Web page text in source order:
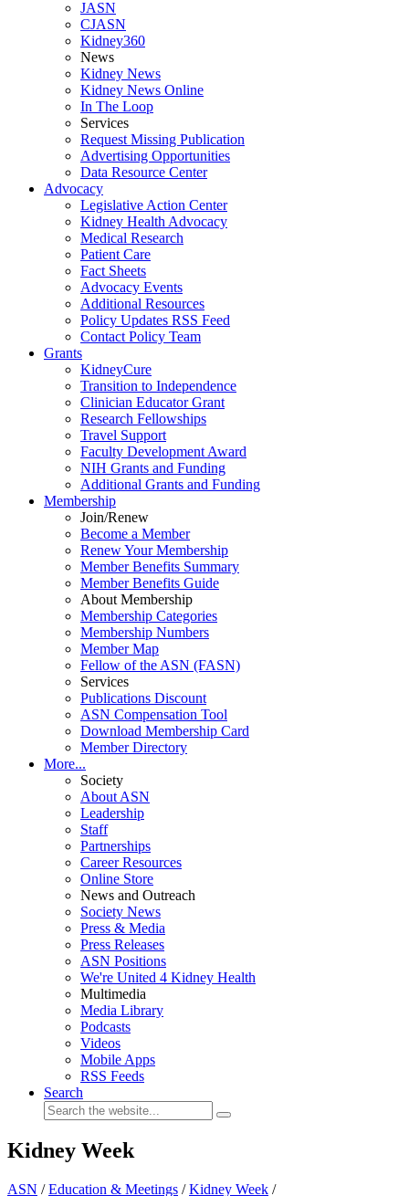
JASN
CJASN
Kidney360
News
Kidney News
Kidney News Online
In The Loop
Services
Request Missing Publication
Advertising Opportunities
Data Resource Center
Advocacy
Legislative Action Center
Kidney Health Advocacy
Medical Research
Patient Care
Fact Sheets
Advocacy Events
Additional Resources
Policy Updates RSS Feed
Contact Policy Team
Grants
KidneyCure
Transition to Independence
Clinician Educator Grant
Research Fellowships
Travel Support
Faculty Development Award
NIH Grants and Funding
Additional Grants and Funding
Membership
Join/Renew
Become a Member
Renew Your Membership
Member Benefits Summary
Member Benefits Guide
About Membership
Membership Categories
Membership Numbers
Member Map
Fellow of the ASN (FASN)
Services
Publications Discount
ASN Compensation Tool
Download Membership Card
Member Directory
More...
Society
About ASN
Leadership
Staff
Partnerships
Career Resources
Online Store
News and Outreach
Society News
Press & Media
Press Releases
ASN Positions
We're United 4 Kidney Health
Multimedia
Media Library
Podcasts
Videos
Mobile Apps
RSS Feeds
Search
Kidney Week
ASN /Education & Meetings /Kidney Week /